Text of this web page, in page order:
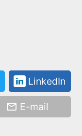
LinkedIn
E-mail